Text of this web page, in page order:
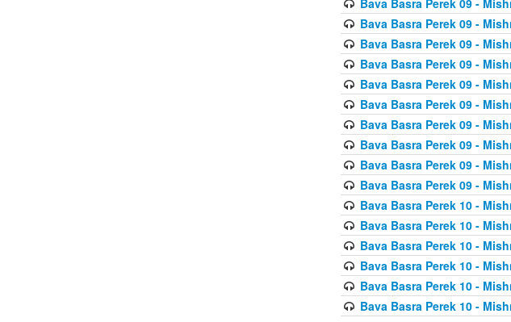
Bava Basra Perek 09 -
Bava Basra Perek 09 -
Bava Basra Perek 09 -
Bava Basra Perek 09 -
Bava Basra Perek 09 -
Bava Basra Perek 09 -
Bava Basra Perek 09 -
Bava Basra Perek 09 -
Bava Basra Perek 09 -
Bava Basra Perek 09 -
Bava Basra Perek 10 -
Bava Basra Perek 10 -
Bava Basra Perek 10 -
Bava Basra Perek 10 -
Bava Basra Perek 10 -
Bava Basra Perek 10 -